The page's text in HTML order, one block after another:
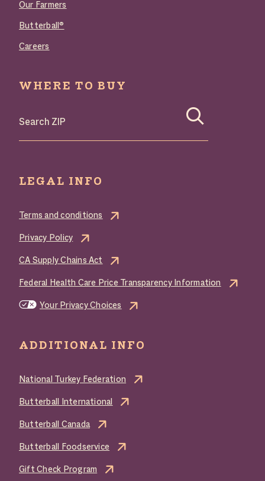
Our Farmers
Butterball®
Careers
WHERE TO BUY
LEGAL INFO
Terms and conditions
Privacy Policy
CA Supply Chains Act
Federal Health Care Price Transparency Information
Your Privacy Choices
ADDITIONAL INFO
National Turkey Federation
Butterball International
Butterball Canada
Butterball Foodservice
Gift Check Program